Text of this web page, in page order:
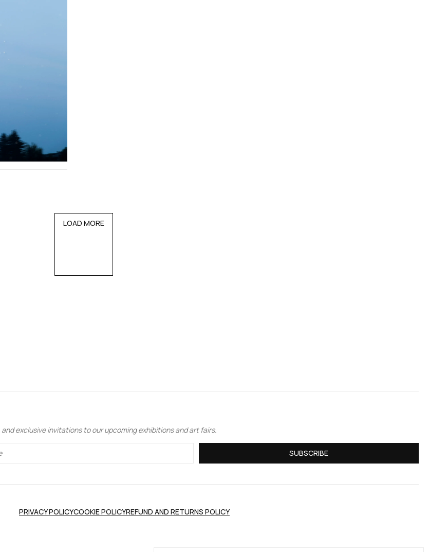
LOAD MORE
exclusive invitations to our upcoming exhibitions and art fairs.
SUBSCRIBE
PRIVACY POLICYCOOKIE POLICYREFUND AND RETURNS POLICY